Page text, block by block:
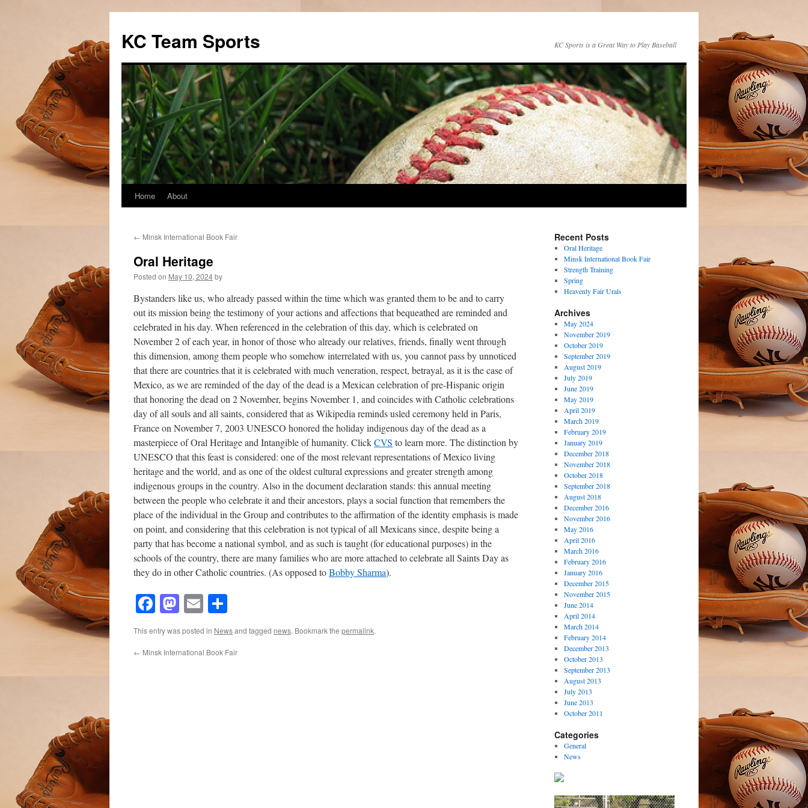
content
KC Team Sports KC Sports is a Great Way to Play Baseball
Home About
← Minsk International Book Fair
Oral Heritage
Posted on May 10, 2024by
Bystanders like us, who already passed within the time which was granted them to be and to carry
out its mission being the testimony of your actions and affections that bequeathed are reminded and
celebrated in his day. When referenced in the celebration of this day, which is celebrated on
November 2 of each year, in honor of those who already our relatives, friends, finally went through
this dimension, among them people who somehow interrelated with us, you cannot pass by unnoticed
that there are countries that it is celebrated with much veneration, respect, betrayal, as it is the case of
Mexico, as we are reminded of the day of the dead is a Mexican celebration of pre-Hispanic origin
that honoring the dead on 2 November, begins November 1, and coincides with Catholic celebrations
day of all souls and all saints, considered that as Wikipedia reminds usled ceremony held in Paris,
France on November 7, 2003 UNESCO honored the holiday indigenous day of the dead as a
masterpiece of Oral Heritage and Intangible of humanity. ClickCVS to learn more. The distinction by
UNESCO that this feast is considered: one of the most relevant representations of Mexico living
heritage and the world, and as one of the oldest cultural expressions and greater strength among
indigenous groups in the country. Also in the document declaration stands: this annual meeting
between the people who celebrate it and their ancestors, plays a social function that remembers the
place of the individual in the Group and contributes to the affirmation of the identity emphasis is made
on point, and considering that this celebration is not typical of all Mexicans since, despite being a
party that has become a national symbol, and as such is taught (for educational purposes) in the
schools of the country, there are many families who are more attached to celebrate all Saints Day as
they do in other Catholic countries. (As opposed toBobby Sharma).
Facebook
Mastodon
Email
This entry was posted in Newsand tagged news. Bookmark the permalink.
← Minsk International Book Fair
Recent Posts
Oral Heritage
Minsk International Book Fair
Strength Training
Spring
Heavenly Fair Urals
Archives
May 2024
November 2019
October 2019
September 2019
August 2019
July 2019
June 2019
May 2019
April 2019
March 2019
February 2019
January 2019
December 2018
November 2018
October 2018
September 2018
August 2018
December 2016
November 2016
May 2016
April 2016
March 2016
February 2016
January 2016
December 2015
November 2015
June 2014
April 2014
March 2014
February 2014
December 2013
October 2013
September 2013
August 2013
July 2013
June 2013
October 2011
Categories
General
News